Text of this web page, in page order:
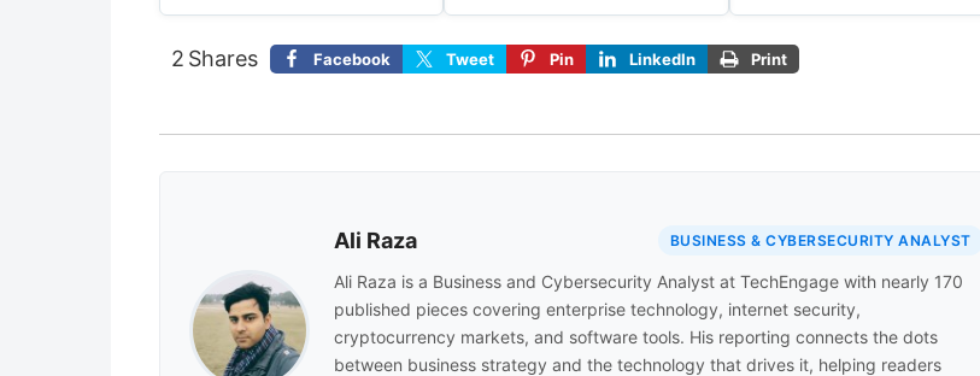
Shares
2 Facebook Tweet Pin LinkedIn Print
Ali Raza BUSINESS & CYBERSECURITY ANALYST
Ali Raza is a Business and Cybersecurity Analyst at TechEngage with nearly 170
published pieces covering enterprise technology, internet security,
cryptocurrency markets, and software tools. His reporting connects the dots
between business strategy and the technology that drives it, helping readers